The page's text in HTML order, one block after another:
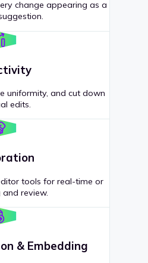
change appearing as a
uniformity, and cut down
edits.
tools for real-time or
review.
& Embedding